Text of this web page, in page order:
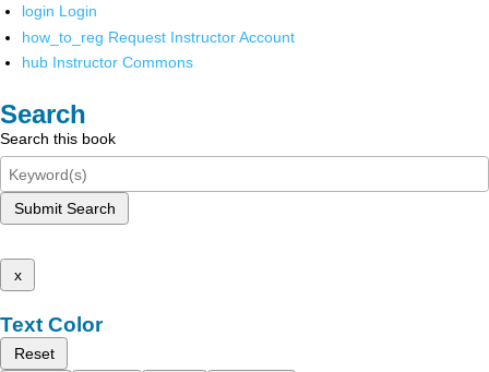
login Login
how_to_reg Request Instructor Account
hub Instructor Commons
Search
Search this book
Submit Search
x
Text Color
Reset